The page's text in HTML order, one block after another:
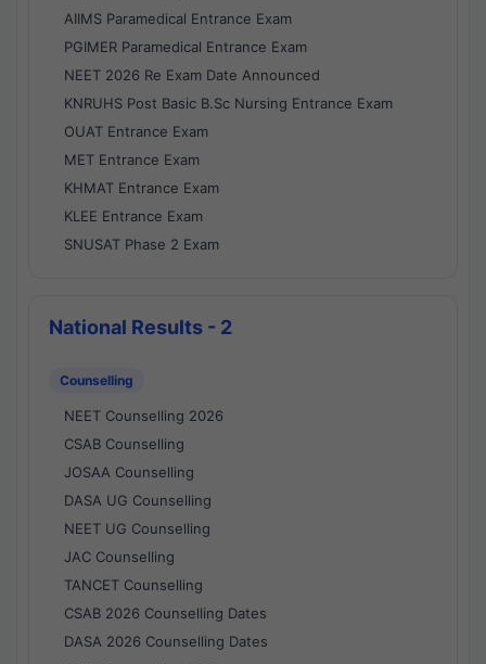
AIIMS Paramedical Entrance Exam
PGIMER Paramedical Entrance Exam
NEET 2026 Re Exam Date Announced
KNRUHS Post Basic B.Sc Nursing Entrance Exam
OUAT Entrance Exam
MET Entrance Exam
KHMAT Entrance Exam
KLEE Entrance Exam
SNUSAT Phase 2 Exam
National Results - 2
Counselling
NEET Counselling 2026
CSAB Counselling
JOSAA Counselling
DASA UG Counselling
NEET UG Counselling
JAC Counselling
TANCET Counselling
CSAB 2026 Counselling Dates
DASA 2026 Counselling Dates